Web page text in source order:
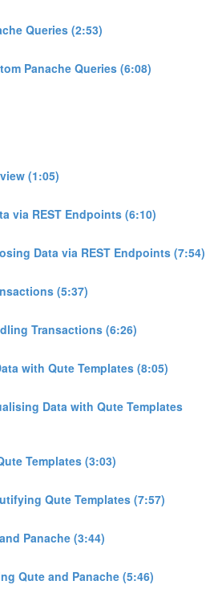
Queries (2:53)
Panache Queries (6:08)
(1:05)
via REST Endpoints (6:10)
Data via REST Endpoints (7:54)
(5:37)
Transactions (6:26)
with Qute Templates (8:05)
Data with Qute Templates
Templates (3:03)
Qute Templates (7:57)
Panache (3:44)
Qute and Panache (5:46)